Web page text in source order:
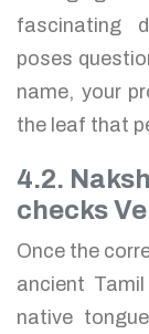
fascinating
poses
name, your
the leaf that
4.2.
checks
Once the
ancient
native